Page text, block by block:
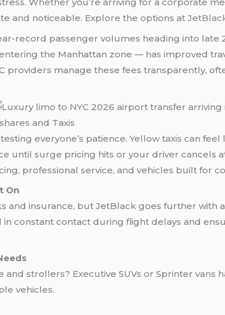
and noticeable. Explore the options at
record passenger volumes heading into late
the Manhattan zone — has improved
providers manage these fees transparently,
and Taxis
testing everyone’s patience. Yellow taxis can
until surge pricing hits or your driver cancels
professional service, and vehicles built for
On
and insurance, but JetBlack goes further with
constant contact during flight delays and
strollers? Executive SUVs or Sprinter vans
vehicles.